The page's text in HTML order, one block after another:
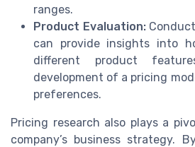
ranges.
Product Evaluation:
can provide insights into
different product
development of a pricing
preferences.
Pricing research also plays a
company’s business strategy.